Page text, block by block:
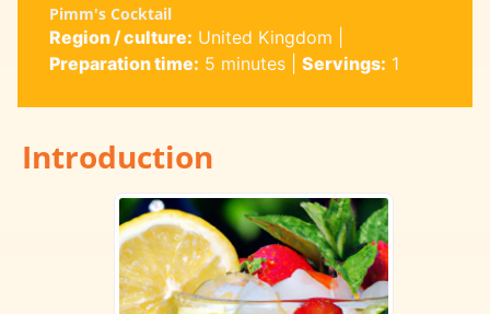
Pimm's Cocktail
Region / culture: United Kingdom
Preparation time: 5 minutes| Servings: 1
Introduction